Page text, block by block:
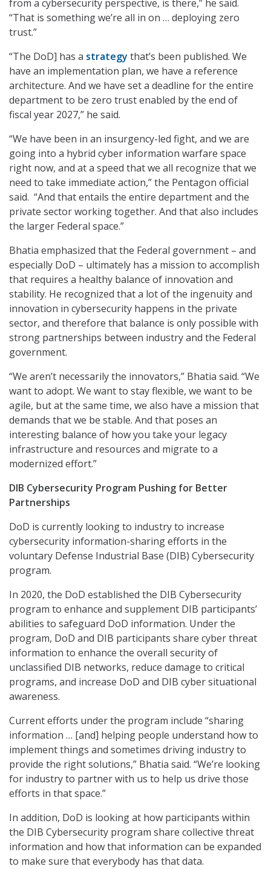
from a cybersecurity perspective, is there,” he said.
“That is something we’re all in on … deploying zero
trust.”
“The DoD] has a strategy that’s been published. We
have an implementation plan, we have a reference
architecture. And we have set a deadline for the entire
department to be zero trust enabled by the end of
fiscal year 2027,” he said.
“We have been in an insurgency-led fight, and we are
going into a hybrid cyber information warfare space
right now, and at a speed that we all recognize that we
need to take immediate action,” the Pentagon official
said. “And that entails the entire department and the
private sector working together. And that also includes
the larger Federal space.”
Bhatia emphasized that the Federal government – and
especially DoD – ultimately has a mission to accomplish
that requires a healthy balance of innovation and
stability. He recognized that a lot of the ingenuity and
innovation in cybersecurity happens in the private
sector, and therefore that balance is only possible with
strong partnerships between industry and the Federal
government.
“We aren’t necessarily the innovators,” Bhatia said. “We
want to adopt. We want to stay flexible, we want to be
agile, but at the same time, we also have a mission that
demands that we be stable. And that poses an
interesting balance of how you take your legacy
infrastructure and resources and migrate to a
modernized effort.”
DIB Cybersecurity Program Pushing for Better
Partnerships
DoD is currently looking to industry to increase
cybersecurity information-sharing efforts in the
voluntary Defense Industrial Base (DIB) Cybersecurity
program.
In 2020, the DoD established the DIB Cybersecurity
program to enhance and supplement DIB participants’
abilities to safeguard DoD information. Under the
program, DoD and DIB participants share cyber threat
information to enhance the overall security of
unclassified DIB networks, reduce damage to critical
programs, and increase DoD and DIB cyber situational
awareness.
Current efforts under the program include “sharing
information … [and] helping people understand how to
implement things and sometimes driving industry to
provide the right solutions,” Bhatia said. “We’re looking
for industry to partner with us to help us drive those
efforts in that space.”
In addition, DoD is looking at how participants within
the DIB Cybersecurity program share collective threat
information and how that information can be expanded
to make sure that everybody has that data.